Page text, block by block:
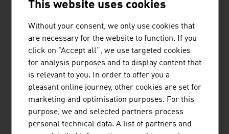
BINDERHOLZ GMBH
binderholz, the wood processing company, is a full-
service provider for solid wood products and innovative
construction solutions. The solid wood product range
supplies sawn timber, profiled timber, single-layer and
multi-layer glued solid wood panels, glued laminated
timber and binderholz cross-laminated timber BBS. ...
This website uses cookies
Without your consent, we only use cookies that
are necessary for the website to function. If you
click on "Accept all", we use targeted cookies
for analysis purposes and to display content that
is relevant to you. In order to offer you a
pleasant online journey, other cookies are set for
marketing and optimisation purposes. For this
purpose, we and selected partners process
personal technical data. A list of partners and